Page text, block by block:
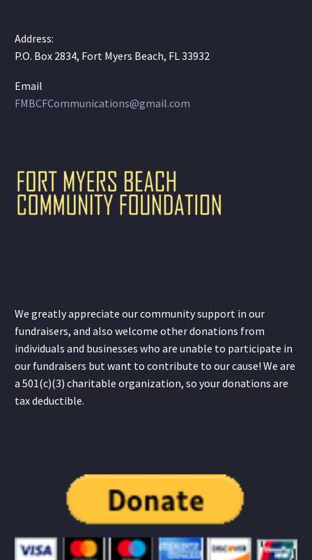
Address:
P.O. Box 2834, Fort Myers Beach, FL 33932
Email
FMBCFCommunications@gmail.com
We greatly appreciate our community support in our
fundraisers, and also welcome other donations from
individuals and businesses who are unable to participate in
our fundraisers but want to contribute to our cause! We are
a 501(c)(3) charitable organization, so your donations are
tax deductible.